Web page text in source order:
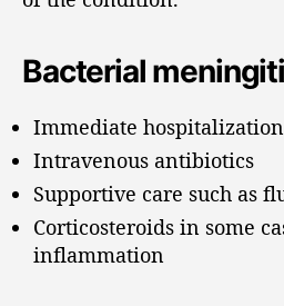
Bacterial
Immediate hospitalization
Intravenous antibiotics
Supportive care such as
Corticosteroids in some
inflammation